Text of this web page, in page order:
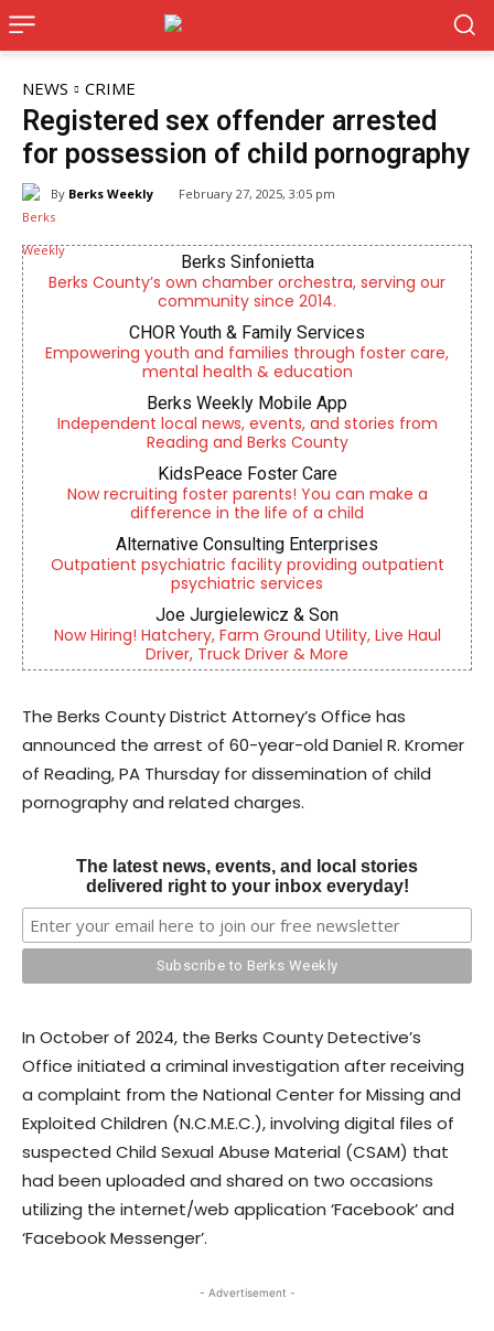
NEWS CRIME
Registered sex offender arrested
for possession of child pornography
By Berks Weekly February 27, 2025, 3:05 pm
Berks Sinfonietta
Berks County’s own chamber orchestra, serving our
community since 2014.
CHOR Youth & Family Services
Empowering youth and families through foster care,
mental health & education
Berks Weekly Mobile App
Independent local news, events, and stories from
Reading and Berks County
KidsPeace Foster Care
Now recruiting foster parents! You can make a
difference in the life of a child
Alternative Consulting Enterprises
Outpatient psychiatric facility providing outpatient
psychiatric services
Joe Jurgielewicz & Son
Now Hiring! Hatchery, Farm Ground Utility, Live Haul
Driver, Truck Driver & More
The Berks County District Attorney’s Office has
announced the arrest of 60-year-old Daniel R. Kromer
of Reading, PA Thursday for dissemination of child
pornography and related charges.
The latest news, events, and local stories
delivered right to your inbox everyday!
In October of 2024, the Berks County Detective’s
Office initiated a criminal investigation after receiving
a complaint from the National Center for Missing and
Exploited Children (N.C.M.E.C.), involving digital files of
suspected Child Sexual Abuse Material (CSAM) that
had been uploaded and shared on two occasions
utilizing the internet/web application ‘Facebook’ and
‘Facebook Messenger’.
- Advertisement -